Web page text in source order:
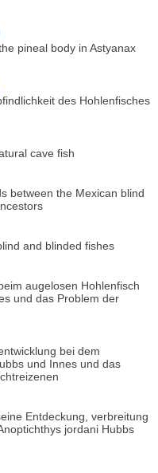
pineal body in Astyanax
des Hohlenfisches
cave fish
between the Mexican blind
and blinded fishes
augelosen Hohlenfisch
und das Problem der
bei dem
und Innes und das
Entdeckung, verbreitung
jordani Hubbs